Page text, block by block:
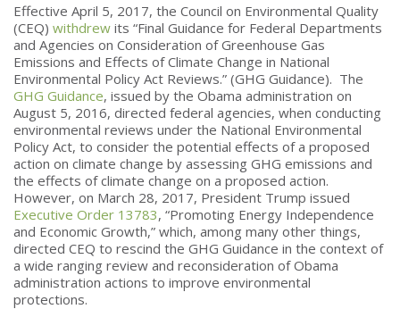
Effective April 5, 2017, the Council on Environmental Quality
(CEQ) withdrew its “Final Guidance for Federal Departments
and Agencies on Consideration of Greenhouse Gas
Emissions and Effects of Climate Change in National
Environmental Policy Act Reviews.” (GHG Guidance). The
GHG Guidance, issued by the Obama administration on
August 5, 2016, directed federal agencies, when conducting
environmental reviews under the National Environmental
Policy Act, to consider the potential effects of a proposed
action on climate change by assessing GHG emissions and
the effects of climate change on a proposed action.
However, on March 28, 2017, President Trump issued
Executive Order 13783, “Promoting Energy Independence
and Economic Growth,” which, among many other things,
directed CEQ to rescind the GHG Guidance in the context of
a wide ranging review and reconsideration of Obama
administration actions to improve environmental
protections.